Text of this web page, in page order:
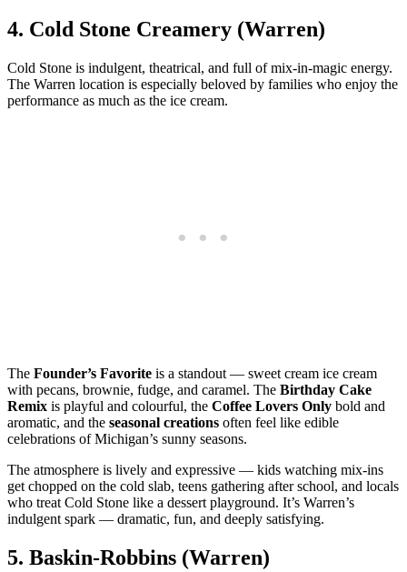
4. Cold Stone Creamery (Warren)
Cold Stone is indulgent, theatrical, and full of mix‑in‑magic energy.
The Warren location is especially beloved by families who enjoy the
performance as much as the ice cream.
The Founder’s Favorite is a standout — sweet cream ice cream
with pecans, brownie, fudge, and caramel. The Birthday Cake
Remix is playful and colourful, the Coffee Lovers Only bold and
aromatic, and the seasonal creations often feel like edible
celebrations of Michigan’s sunny seasons.
The atmosphere is lively and expressive — kids watching mix‑ins
get chopped on the cold slab, teens gathering after school, and locals
who treat Cold Stone like a dessert playground. It’s Warren’s
indulgent spark — dramatic, fun, and deeply satisfying.
5. Baskin‑Robbins (Warren)